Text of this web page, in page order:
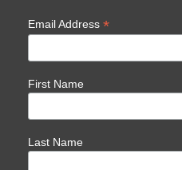
Email Address *
First Name
Last Name